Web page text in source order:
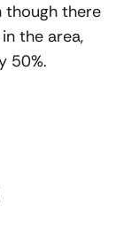
though there
the area,
50%.